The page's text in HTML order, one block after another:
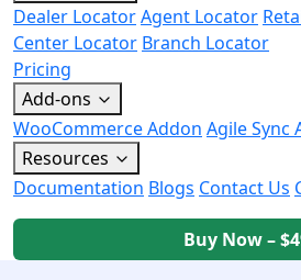
Dealer LocatorAgent Locator
Center Locator Branch Locator
Pricing
Add-ons
WooCommerce Addon Agile Sync
Resources
Documentation Blogs Contact Us
Buy Now –